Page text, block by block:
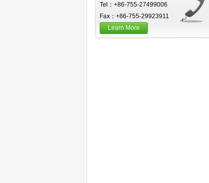
Tel：+86-755-27499006
Fax：+86-755-29923911
Learn More